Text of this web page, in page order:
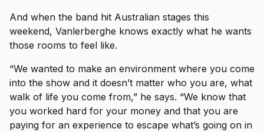
And when the band hit Australian stages this
weekend, Vanlerberghe knows exactly what he wants
those rooms to feel like.
“We wanted to make an environment where you come
into the show and it doesn’t matter who you are, what
walk of life you come from,” he says. “We know that
you worked hard for your money and that you are
paying for an experience to escape what’s going on in